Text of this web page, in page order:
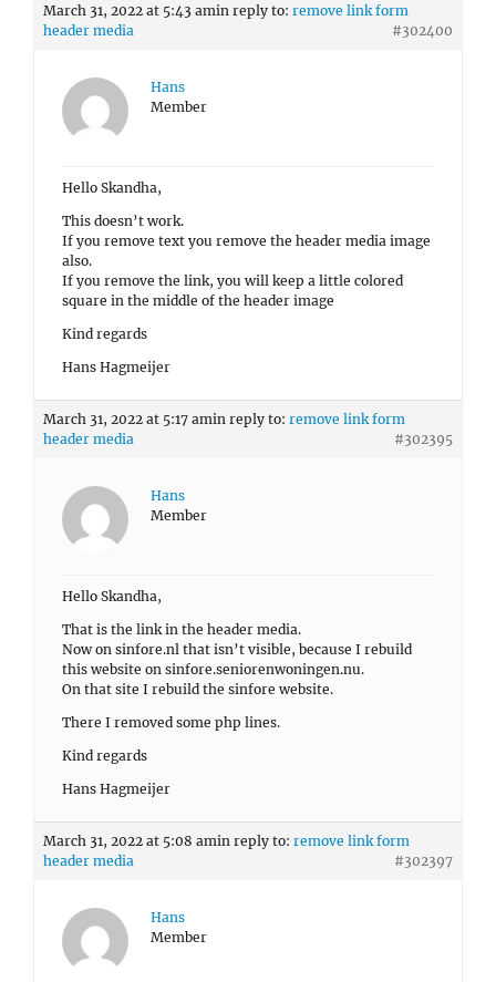
March 31, 2022 at 5:43 amin reply to: remove link form
header media
#302400
Hans
Member
Hello Skandha,
This doesn’t work.
If you remove text you remove the header media image
also.
If you remove the link, you will keep a little colored
square in the middle of the header image
Kind regards
Hans Hagmeijer
March 31, 2022 at 5:17 amin reply to: remove link form
header media
#302395
Hans
Member
Hello Skandha,
That is the link in the header media.
Now on sinfore.nl that isn’t visible, because I rebuild
this website on sinfore.seniorenwoningen.nu.
On that site I rebuild the sinfore website.
There I removed some php lines.
Kind regards
Hans Hagmeijer
March 31, 2022 at 5:08 amin reply to: remove link form
header media
#302397
Hans
Member